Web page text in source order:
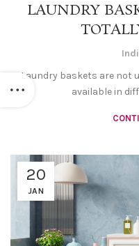
LAUNDRY
Laundry baskets are not
available in
20
JAN